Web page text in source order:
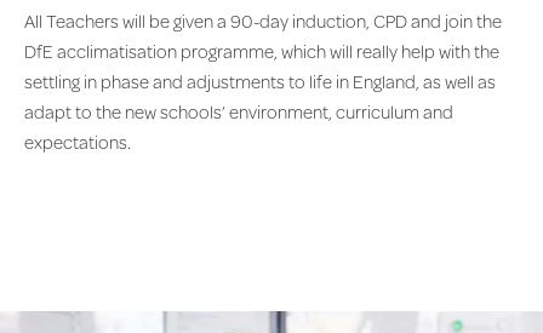
All Teachers will be given a 90-day induction, CPD and join the
DfE acclimatisation programme, which will really help with the
settling in phase and adjustments to life in England, as well as
adapt to the new schools’ environment, curriculum and
expectations.